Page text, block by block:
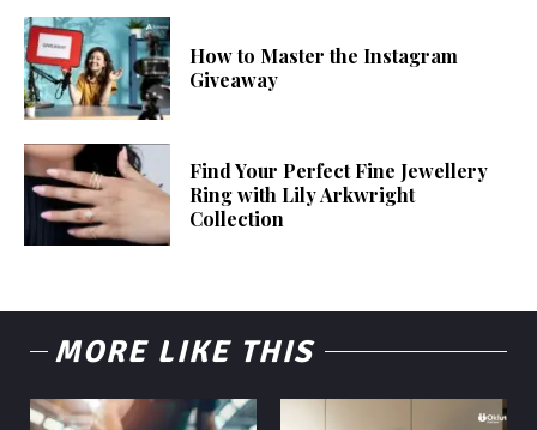
How to Master the Instagram
Giveaway
Find Your Perfect Fine Jewellery
Ring with Lily Arkwright
Collection
MORE LIKE THIS